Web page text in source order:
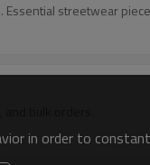
streetwear
bulk orders.
in order to